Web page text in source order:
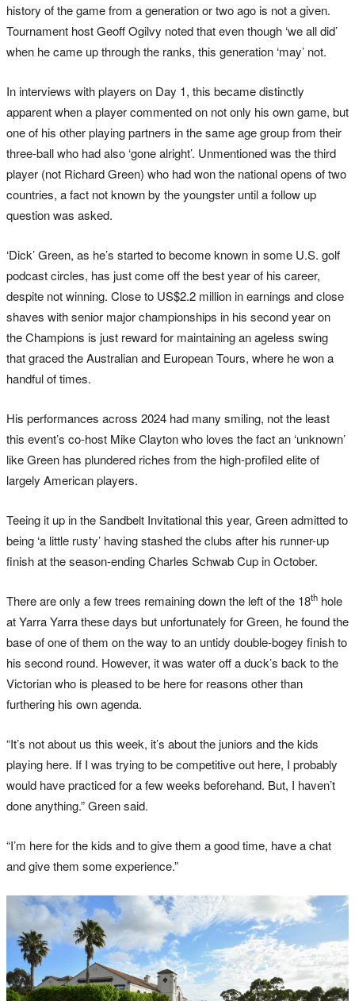
history of the game from a generation or two ago is not a given.
Tournament host Geoff Ogilvy noted that even though ‘we all did’
when he came up through the ranks, this generation ‘may’ not.
In interviews with players on Day 1, this became distinctly
apparent when a player commented on not only his own game, but
one of his other playing partners in the same age group from their
three-ball who had also ‘gone alright’. Unmentioned was the third
player (not Richard Green) who had won the national opens of two
countries, a fact not known by the youngster until a follow up
question was asked.
‘Dick’ Green, as he’s started to become known in some U.S. golf
podcast circles, has just come off the best year of his career,
despite not winning. Close to US$2.2 million in earnings and close
shaves with senior major championships in his second year on
the Champions is just reward for maintaining an ageless swing
that graced the Australian and European Tours, where he won a
handful of times.
His performances across 2024 had many smiling, not the least
this event’s co-host Mike Clayton who loves the fact an ‘unknown’
like Green has plundered riches from the high-profiled elite of
largely American players.
Teeing it up in the Sandbelt Invitational this year, Green admitted to
being ‘a little rusty’ having stashed the clubs after his runner-up
finish at the season-ending Charles Schwab Cup in October.
There are only a few trees remaining down the left of the 18th hole
at Yarra Yarra these days but unfortunately for Green, he found the
base of one of them on the way to an untidy double-bogey finish to
his second round. However, it was water off a duck’s back to the
Victorian who is pleased to be here for reasons other than
furthering his own agenda.
“It’s not about us this week, it’s about the juniors and the kids
playing here. If I was trying to be competitive out here, I probably
would have practiced for a few weeks beforehand. But, I haven’t
done anything.” Green said.
“I’m here for the kids and to give them a good time, have a chat
and give them some experience.”